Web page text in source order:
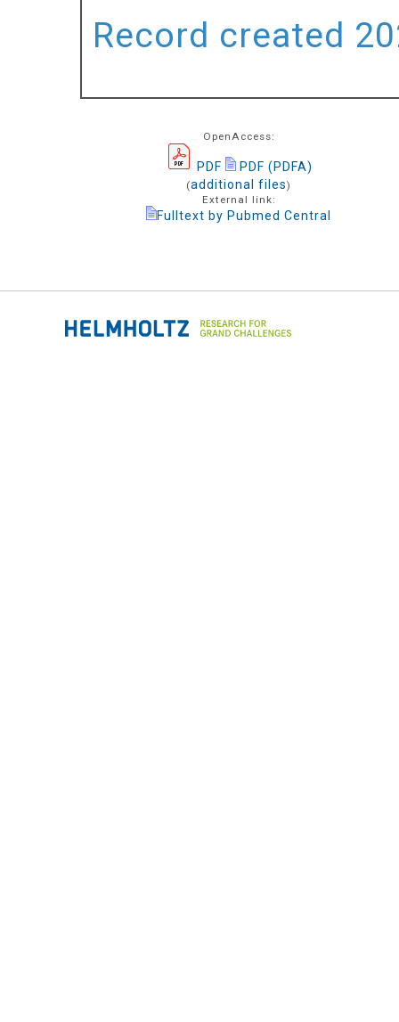
Record created
OpenAccess:
PDF PDF (PDFA)
(additional files)
External link:
Fulltext by Pubmed Central